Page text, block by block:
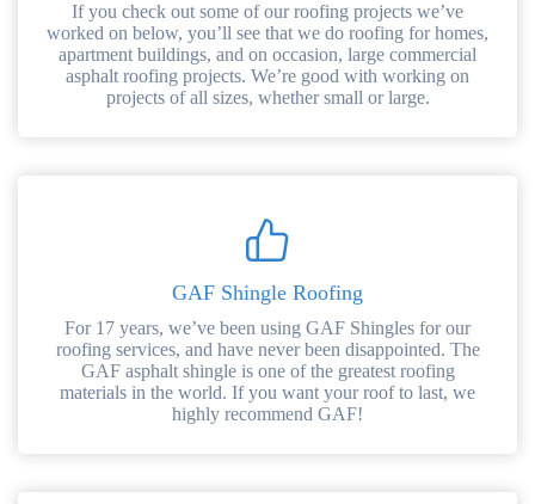
If you check out some of our roofing projects we’ve
worked on below, you’ll see that we do roofing for homes,
apartment buildings, and on occasion, large commercial
asphalt roofing projects. We’re good with working on
projects of all sizes, whether small or large.
GAF Shingle Roofing
For 17 years, we’ve been using GAF Shingles for our
roofing services, and have never been disappointed. The
GAF asphalt shingle is one of the greatest roofing
materials in the world. If you want your roof to last, we
highly recommend GAF!